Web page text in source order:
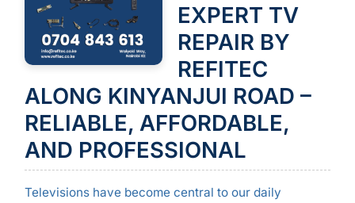
EXPERT TV
REPAIR BY
REFITEC
ALONG KINYANJUI ROAD –
RELIABLE, AFFORDABLE,
AND PROFESSIONAL
Televisions have become central to our daily